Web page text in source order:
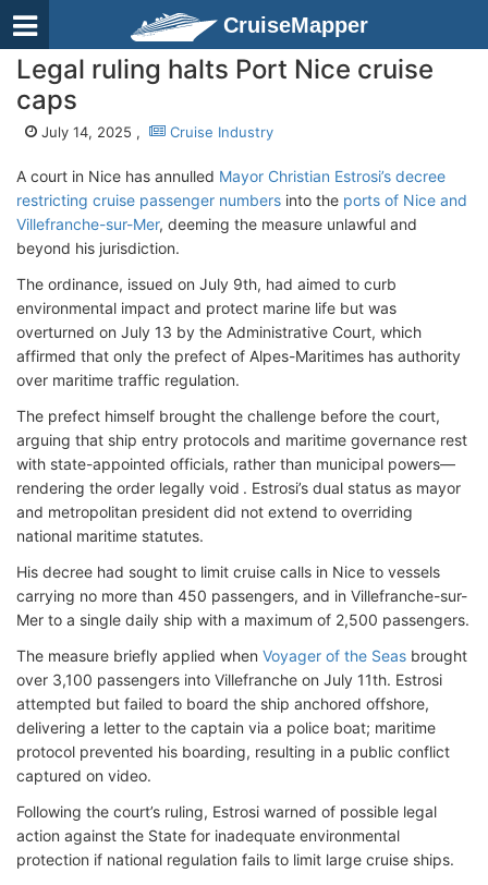
CruiseMapper
Legal ruling halts Port Nice cruise
caps
July 14, 2025 , Cruise Industry
A court in Nice has annulled Mayor Christian Estrosi’s decree
restricting cruise passenger numbers into the ports of Nice and
Villefranche-sur-Mer, deeming the measure unlawful and
beyond his jurisdiction.
The ordinance, issued on July 9th, had aimed to curb
environmental impact and protect marine life but was
overturned on July 13 by the Administrative Court, which
affirmed that only the prefect of Alpes-Maritimes has authority
over maritime traffic regulation.
The prefect himself brought the challenge before the court,
arguing that ship entry protocols and maritime governance rest
with state-appointed officials, rather than municipal powers—
rendering the order legally void . Estrosi’s dual status as mayor
and metropolitan president did not extend to overriding
national maritime statutes.
His decree had sought to limit cruise calls in Nice to vessels
carrying no more than 450 passengers, and in Villefranche-sur-
Mer to a single daily ship with a maximum of 2,500 passengers.
The measure briefly applied when Voyager of the Seas brought
over 3,100 passengers into Villefranche on July 11th. Estrosi
attempted but failed to board the ship anchored offshore,
delivering a letter to the captain via a police boat; maritime
protocol prevented his boarding, resulting in a public conflict
captured on video.
Following the court’s ruling, Estrosi warned of possible legal
action against the State for inadequate environmental
protection if national regulation fails to limit large cruise ships.